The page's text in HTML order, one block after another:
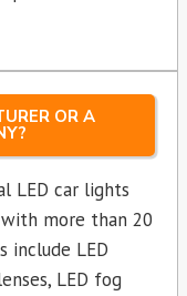
OR A
LED car lights
more than 20
include LED
LED fog